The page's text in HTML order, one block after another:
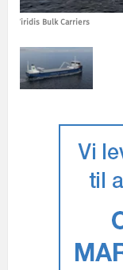
Viridis Bulk Carriers